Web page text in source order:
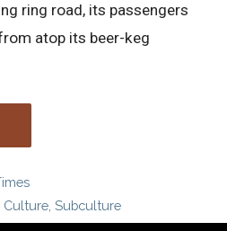
ring road, its passengers
atop its beer-keg
Culture ,Subculture